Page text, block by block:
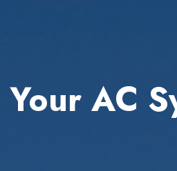
AC